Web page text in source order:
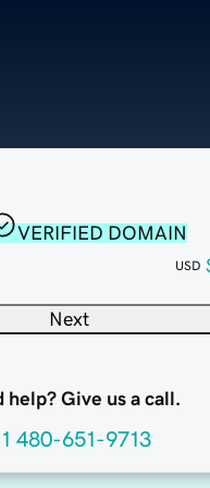
VERIFIED DOMAIN
USD
Next
help? Give us a call.
480-651-9713